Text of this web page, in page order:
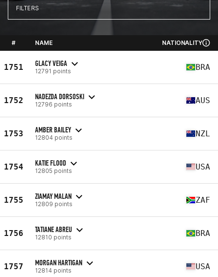
FILTERS
# NAME NATIONALITY
1751 GLACY VEIGA
12791 points BRA
1752 NADEZDA DORSOSKI
12796 points AUS
1753 AMBER BAILEY
12804 points NZL
1754 KATIE FLOOD
12805 points USA
1755 ZIAMAY MALAN
12809 points ZAF
1756 TATIANE ABREU
12810 points BRA
1757 MORGAN HARTIGAN
12814 points USA